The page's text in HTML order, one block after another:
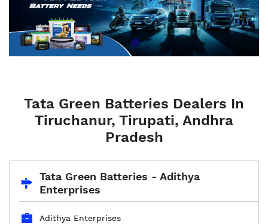
Tata Green Batteries Dealers In
Tiruchanur, Tirupati, Andhra
Pradesh
Tata Green Batteries - Adithya
Enterprises
Adithya Enterprises